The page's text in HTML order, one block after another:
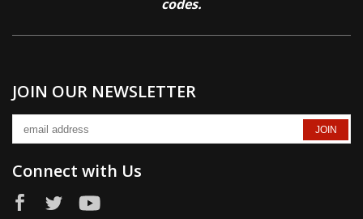
codes.
JOIN OUR NEWSLETTER
Connect with Us